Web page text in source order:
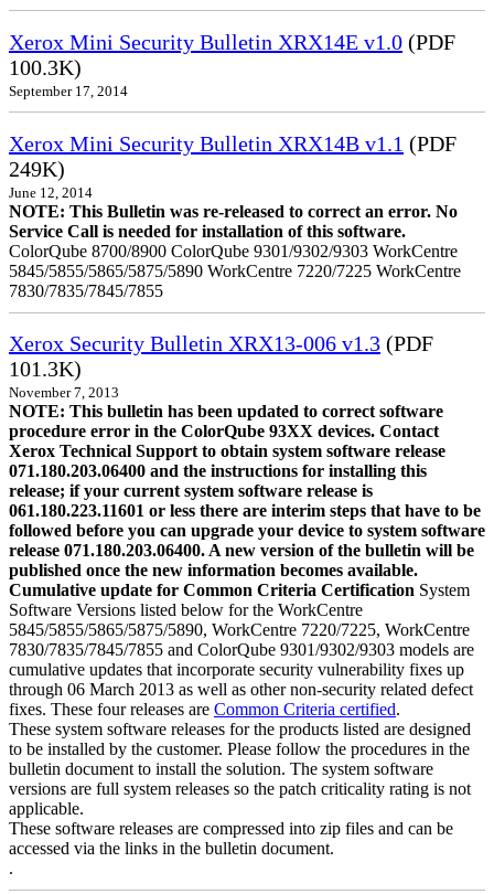
Xerox Mini Security Bulletin XRX14E v1.0 (PDF
100.3K)
September 17, 2014
Xerox Mini Security Bulletin XRX14B v1.1 (PDF
249K)
June 12, 2014
NOTE: This Bulletin was re-released to correct an error. No
Service Call is needed for installation of this software.
ColorQube 8700/8900 ColorQube 9301/9302/9303 WorkCentre
5845/5855/5865/5875/5890 WorkCentre 7220/7225 WorkCentre
7830/7835/7845/7855
Xerox Security Bulletin XRX13-006 v1.3 (PDF
101.3K)
November 7, 2013
NOTE: This bulletin has been updated to correct software
procedure error in the ColorQube 93XX devices. Contact
Xerox Technical Support to obtain system software release
071.180.203.06400 and the instructions for installing this
release; if your current system software release is
061.180.223.11601 or less there are interim steps that have to be
followed before you can upgrade your device to system software
release 071.180.203.06400. A new version of the bulletin will be
published once the new information becomes available.
Cumulative update for Common Criteria Certification System
Software Versions listed below for the WorkCentre
5845/5855/5865/5875/5890, WorkCentre 7220/7225, WorkCentre
7830/7835/7845/7855 and ColorQube 9301/9302/9303 models are
cumulative updates that incorporate security vulnerability fixes up
through 06 March 2013 as well as other non-security related defect
fixes. These four releases are Common Criteria certified.
These system software releases for the products listed are designed
to be installed by the customer. Please follow the procedures in the
bulletin document to install the solution. The system software
versions are full system releases so the patch criticality rating is not
applicable.
These software releases are compressed into zip files and can be
accessed via the links in the bulletin document.
.